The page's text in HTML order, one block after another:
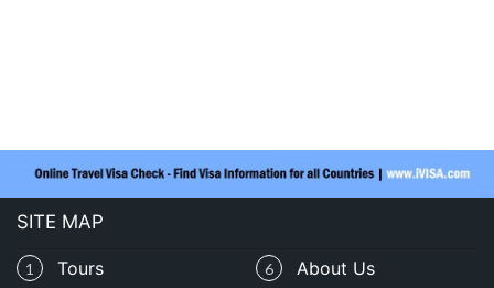
SITE MAP
6 About Us
1 Tours